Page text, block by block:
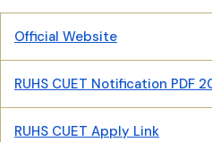
Official Website
RUHS CUET Notification PDF
RUHS CUET Apply Link